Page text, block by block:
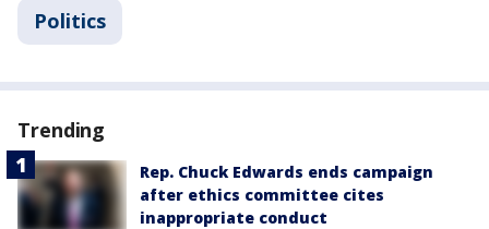
Politics
Trending
Rep. Chuck Edwards ends campaign
after ethics committee cites
inappropriate conduct